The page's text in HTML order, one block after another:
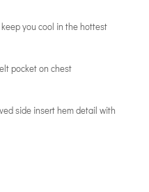
you cool in the hottest
pocket on chest
side insert hem detail with